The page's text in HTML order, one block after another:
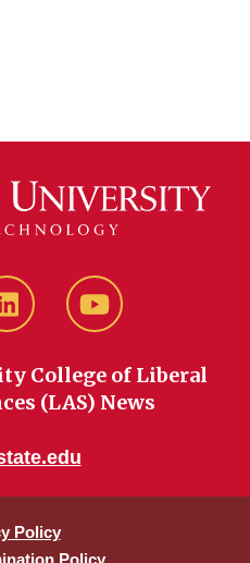
LinkedIn YouTube
College of Liberal
(LAS) News
Policy
Policy